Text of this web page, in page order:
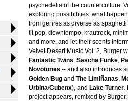
psychedelia of the counterculture.
exploring possibilities: what
from genres as diverse as
lit pop, downtempo, krautrock,
and more, and let their scents
Velvet Desert Music Vol. 2, Burger
Fantastic Twins, Sascha Funke,
Novotones -- and also introduces
Golden Bug and The Limiñanas,
Urbina/Cubenx), and Lake Turner.
project appears, remixed by Burger,